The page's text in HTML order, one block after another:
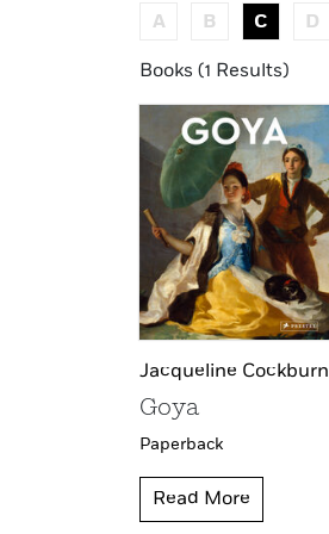
A B C D
Books (1 Results)
Jacqueline Cockburn
Goya
Paperback
Read More